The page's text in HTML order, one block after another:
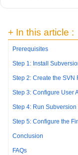
+ In this article :
Prerequisites
Step 1: Install
Step 2: Create the SVN
Step 3: Configure User
Step 4: Run
Step 5: Configure the
Conclusion
FAQs